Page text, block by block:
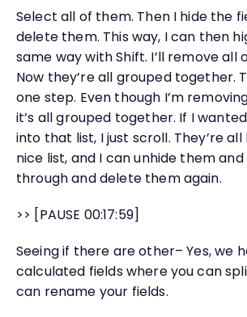
Select all of them. Then I hide the
delete them. This way, I can then
same way with Shift. I’ll remove all
Now they’re all grouped together.
one step. Even though I’m
it’s all grouped together. If I
into that list, I just scroll. They’re all
nice list, and I can unhide them
through and delete them again.
>> [PAUSE 00:17:59]
Seeing if there are other– Yes, we
calculated fields where you can
can rename your fields.